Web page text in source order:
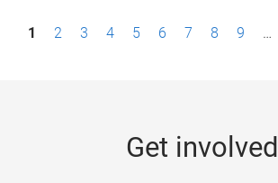
P1 2 3 4 5 6 7 8 9 …
Get involved